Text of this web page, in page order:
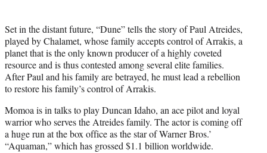
Set in the distant future, “Dune” tells the story of Paul Atreides,
played by Chalamet, whose family accepts control of Arrakis, a
planet that is the only known producer of a highly coveted
resource and is thus contested among several elite families.
After Paul and his family are betrayed, he must lead a rebellion
to restore his family’s control of Arrakis.
Momoa is in talks to play Duncan Idaho, an ace pilot and loyal
warrior who serves the Atreides family. The actor is coming off
a huge run at the box office as the star of Warner Bros.’
“Aquaman,” which has grossed $1.1 billion worldwide.